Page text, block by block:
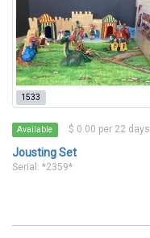
1533
Available $ 0.00 per 22 days
Jousting Set
Serial: *2359*